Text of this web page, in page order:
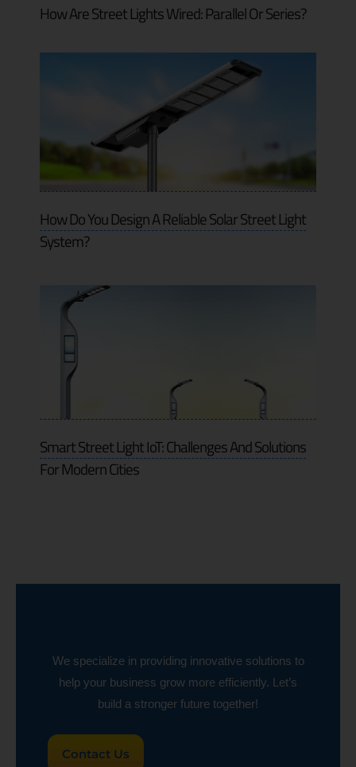
How Are Street Lights Wired: Parallel Or Series?
How Do You Design A Reliable Solar Street Light
System?
Smart Street Light IoT: Challenges And Solutions
For Modern Cities
We specialize in providing innovative solutions to
help your business grow more efficiently. Let’s
build a stronger future together!
Contact Us